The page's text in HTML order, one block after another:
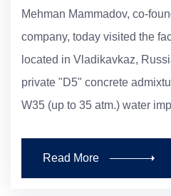
Mehman Mammadov, co-
company, today visited the
located in Vladikavkaz,
private "D5" concrete
W35 (up to 35 atm.) water
Read More